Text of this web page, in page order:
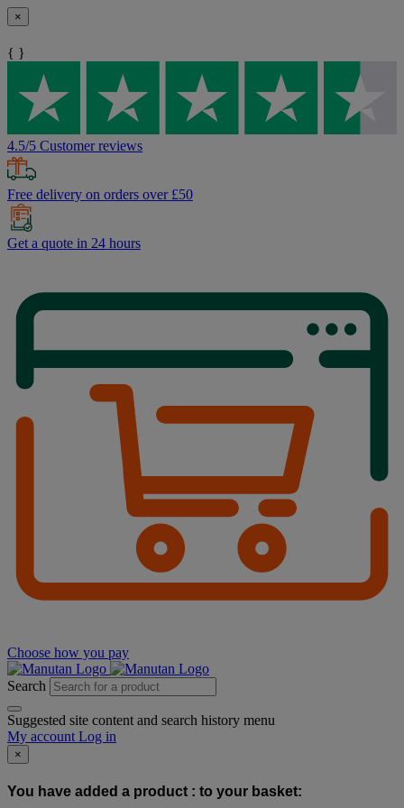
×
{ }
4.5/5 Customer reviews
Free delivery on orders over £50
Get a quote in 24 hours
Choose how you pay
Search
Suggested site content and search history menu
My account Log in
×
You have added a product : to your basket: